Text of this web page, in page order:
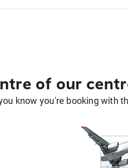
of our
know you're booking with